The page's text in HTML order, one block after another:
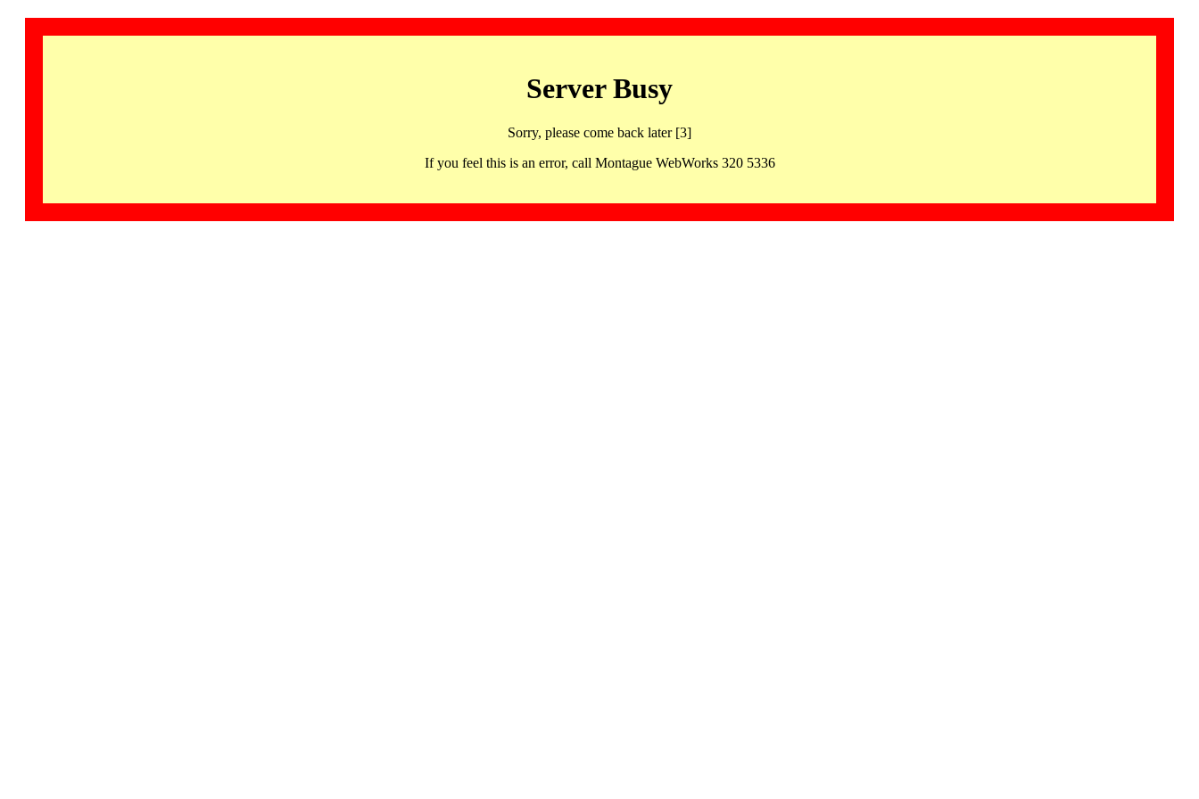
Server Busy
Sorry, please come back later [3]
If you feel this is an error, call Montague WebWorks 320 5336